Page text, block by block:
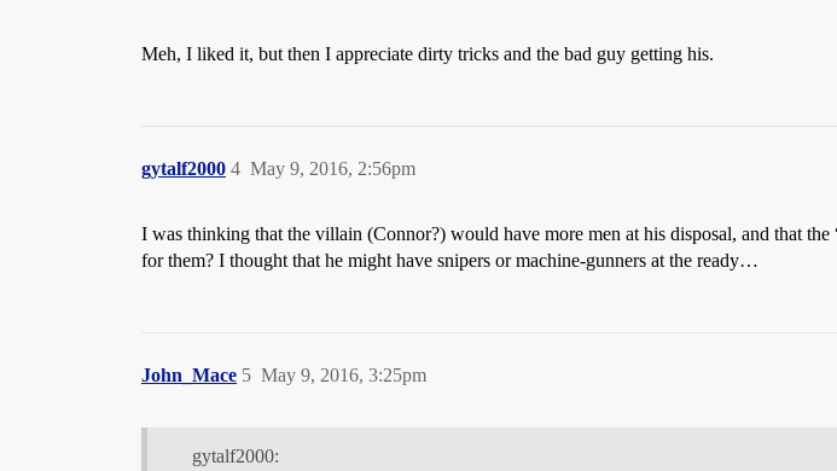
Meh, I liked it, but then I appreciate dirty tricks and the bad guy getting his.
gytalf2000 May 9, 2016, 2:56pm
4
I was thinking that the villain (Connor?) would have more men at his disposal, and that
for them? I thought that he might have snipers or machine-gunners at the ready…
John_Mace May 9, 2016, 3:25pm
5
gytalf2000: